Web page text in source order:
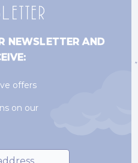
NEWSLETTER AND
offers
on our